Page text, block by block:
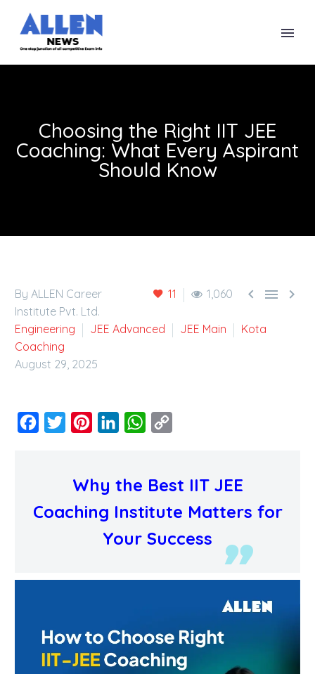
Choosing the Right IIT JEE
Coaching: What Every Aspirant
Should Know
11 1,060   
By ALLEN Career
Institute Pvt. Ltd.
Engineering
JEE Advanced JEE Main
Kota
Coaching
August 29, 2025
Facebook
Twitter PinterestLinkedInWhatsApp
Why the Best IIT JEE
Coaching Institute Matters for
Your Success